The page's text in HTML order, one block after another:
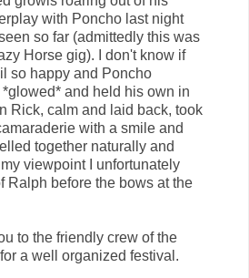
with Poncho last night
so far (admittedly this was
Horse gig). I don't know if
so happy and Poncho
and held his own in
Rick, calm and laid back, took
with a smile and
together naturally and
viewpoint I unfortunately
Ralph before the bows at the
to the friendly crew of the
a well organized festival.